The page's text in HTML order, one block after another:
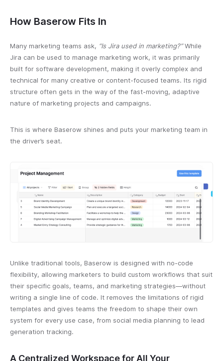
How Baserow Fits In
Many marketing teams ask, “Is Jira used in marketing?”While
Jira can be used to manage marketing work, it was primarily
built for software development, making it overly complex and
technical for many creative or content-focused teams. Its rigid
structure often gets in the way of the fast-moving, adaptive
nature of marketing projects and campaigns.
This is where Baserow shines and puts your marketing team in
the driver’s seat.
Unlike traditional tools, Baserow is designed with no-code
flexibility, allowing marketers to build custom workflows that suit
their specific goals, teams, and marketing strategies—without
writing a single line of code. It removes the limitations of rigid
templates and gives teams the freedom to shape their own
system for every use case, from social media planning to lead
generation tracking.
A Centralized Workspace for All Your